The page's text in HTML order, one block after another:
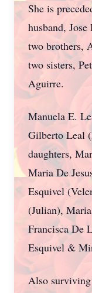
She is
husband,
two brothers,
two sisters,
Aguirre.
Manuela E.
Gilberto Leal
daughters,
Maria De
Esquivel
(Julian),
Francisca De
Esquivel &
Also